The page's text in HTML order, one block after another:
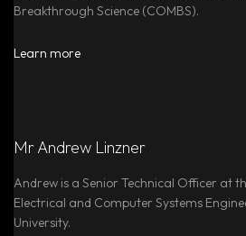
Breakthrough Science (COMBS).
Learn more
Mr Andrew Linzner
Andrew is a Senior Technical Officer at
Electrical and Computer Systems
University.